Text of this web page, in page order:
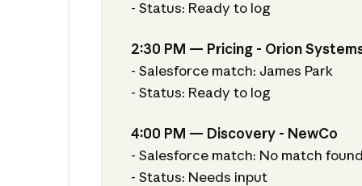
- Status: Ready to log
2:30 PM — Pricing - Orion
- Salesforce match: James Park
- Status: Ready to log
4:00 PM — Discovery - NewCo
- Salesforce match: No match
- Status: Needs input